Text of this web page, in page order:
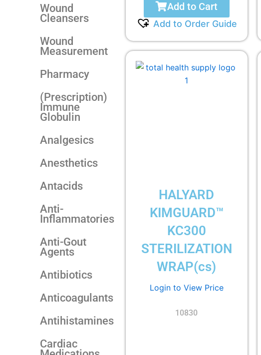
Wound
Cleansers
Wound
Measurement
Pharmacy
(Prescription)
Immune
Globulin
Analgesics
Anesthetics
Antacids
Anti-
Inflammatories
Anti-Gout
Agents
Antibiotics
Anticoagulants
Antihistamines
Cardiac
Add to Cart
Add to Order Guide
HALYARD
KIMGUARD™
KC300
STERILIZATION
WRAP(cs)
Login to View Price
10830